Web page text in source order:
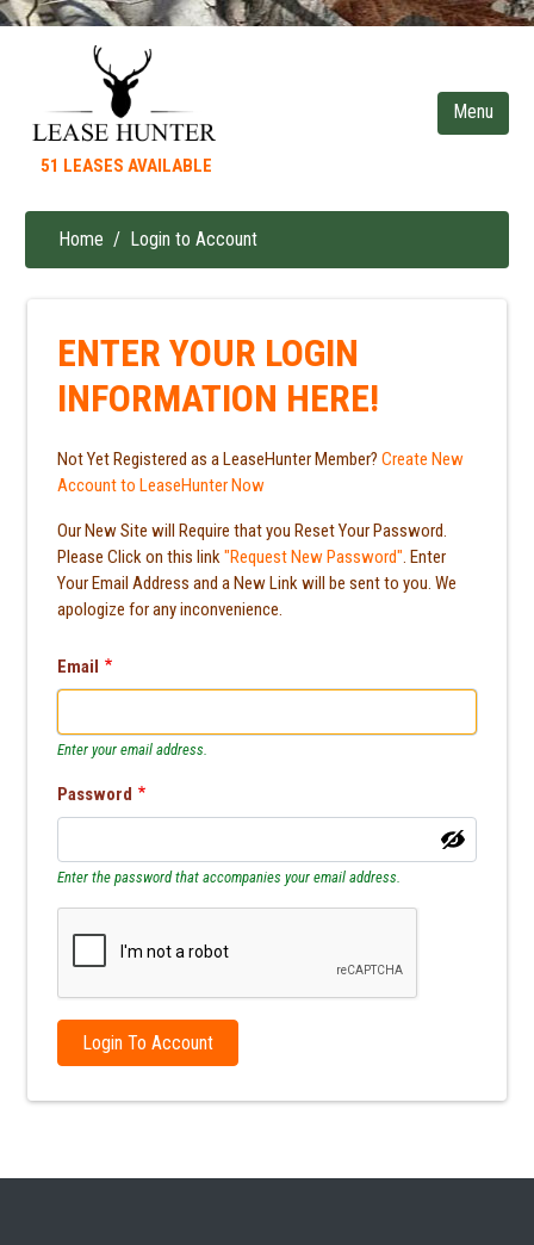
content
51 LEASES AVAILABLE
Breadcrumb
Home Login to Account
ENTER YOUR LOGIN
INFORMATION HERE!
Not Yet Registered as a LeaseHunter Member? Create New
Account to LeaseHunter Now
Our New Site will Require that you Reset Your Password.
Please Click on this link"Request New Password". Enter
Your Email Address and a New Link will be sent to you. We
apologize for any inconvenience.
Email
Enter your email address.
Password
Enter the password that accompanies your email address.